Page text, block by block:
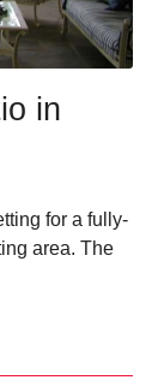
in
for a fully-
area. The